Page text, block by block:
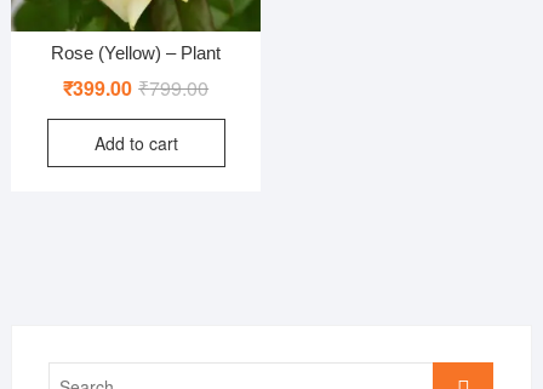
Rose (Yellow) – Plant
₹799.00Original
price
₹799.00.
₹399.00
Current
price
₹399.00.
Add to cart
Search